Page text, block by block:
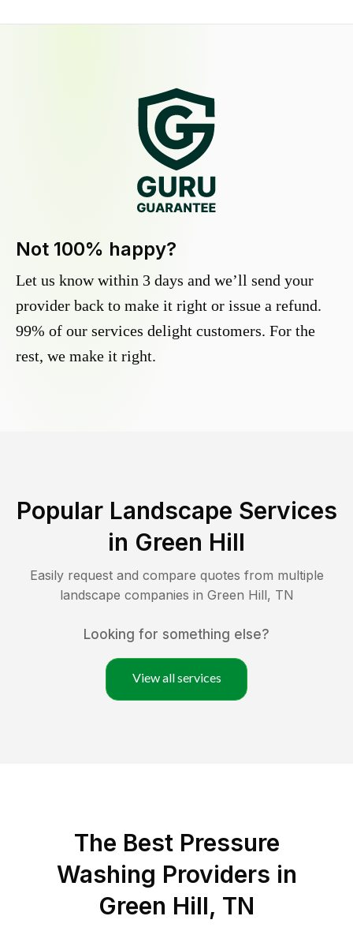
Not 100% happy?
Let us know within 3 days and we’ll send your
provider back to make it right or issue a refund.
99% of our services delight customers. For the
rest, we make it right.
Popular Landscape Services
in Green Hill
Easily request and compare quotes from multiple
landscape companies in Green Hill, TN
Looking for something else?
View all services
The Best Pressure
Washing Providers in
Green Hill, TN